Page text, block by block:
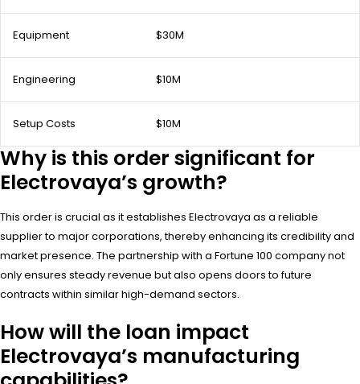
Equipment $30M
Engineering $10M
Setup Costs $10M
Why is this order significant for
Electrovaya’s growth?
This order is crucial as it establishes Electrovaya as a reliable
supplier to major corporations, thereby enhancing its credibility and
market presence. The partnership with a Fortune 100 company not
only ensures steady revenue but also opens doors to future
contracts within similar high-demand sectors.
How will the loan impact
Electrovaya’s manufacturing